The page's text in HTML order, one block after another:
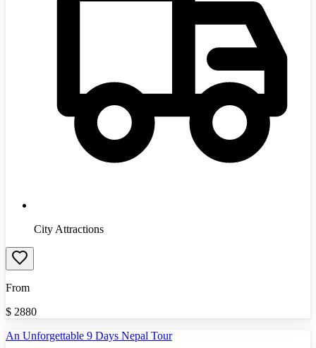
City Attractions
From
$ 2880
An Unforgettable 9 Days Nepal Tour